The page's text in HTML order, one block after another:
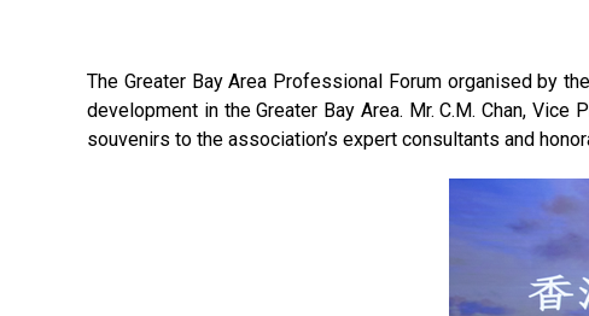
The Greater Bay Area Professional Forum organised by
development in the Greater Bay Area. Mr. C.M. Chan,
souvenirs to the association’s expert consultants and